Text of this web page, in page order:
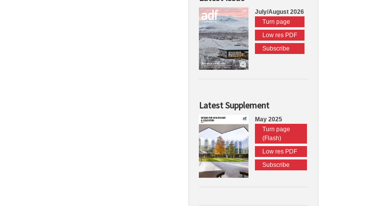
July/August 2026
Turn page
Low res PDF
Subscribe
Latest Supplement
May 2025
Turn page
(Flash)
Low res PDF
Subscribe